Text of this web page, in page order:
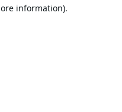
information).